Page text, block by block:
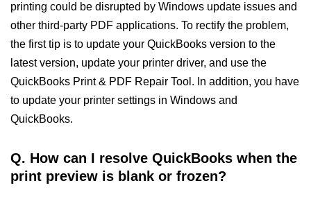
printing could be disrupted by Windows update issues and
other third-party PDF applications. To rectify the problem,
the first tip is to update your QuickBooks version to the
latest version, update your printer driver, and use the
QuickBooks Print & PDF Repair Tool. In addition, you have
to update your printer settings in Windows and
QuickBooks.
Q. How can I resolve QuickBooks when the
print preview is blank or frozen?